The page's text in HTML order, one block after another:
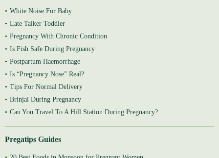
White Noise For Baby
Late Talker Toddler
Pregnancy With Chronic Condition
Is Fish Safe During Pregnancy
Postpartum Haemorrhage
Is “Pregnancy Nose” Real?
Tips For Normal Delivery
Brinjal During Pregnancy
Can You Travel To A Hill Station During Pregnancy?
Pregatips Guides